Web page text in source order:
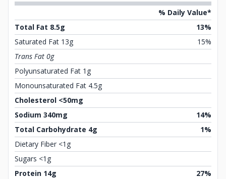
% Daily Value*
Total Fat 8.5g
13%
Saturated Fat 13g
15%
Trans Fat 0g
Polyunsaturated Fat 1g
Monounsaturated Fat 4.5g
Cholesterol <50mg
Sodium 340mg
14%
Total Carbohydrate 4g
1%
Dietary Fiber <1g
Sugars <1g
Protein 14g
27%